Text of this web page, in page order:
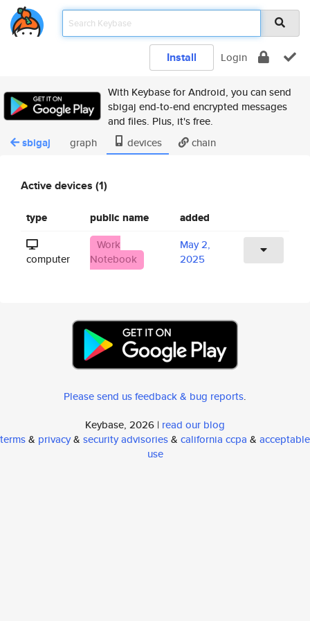
Install Login
With Keybase for Android, you can send
sbigaj end-to-end encrypted messages
and files. Plus, it's free.
sbigaj graph devices chain
Active devices (1)
type public name added
computer
Work
Notebook
May 2,
2025
Please send us feedback & bug reports.
Keybase, 2026 | read our blog
terms& privacy& security advisories& california ccpa & acceptable
use